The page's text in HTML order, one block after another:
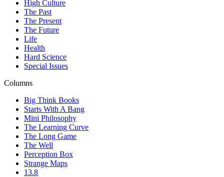
High Culture
The Past
The Present
The Future
Life
Health
Hard Science
Special Issues
Columns
Big Think Books
Starts With A Bang
Mini Philosophy
The Learning Curve
The Long Game
The Well
Perception Box
Strange Maps
13.8